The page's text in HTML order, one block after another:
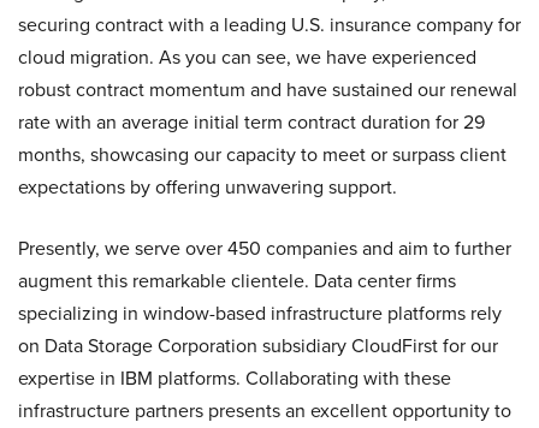
securing contract with a leading U.S. insurance company for
cloud migration. As you can see, we have experienced
robust contract momentum and have sustained our renewal
rate with an average initial term contract duration for 29
months, showcasing our capacity to meet or surpass client
expectations by offering unwavering support.
Presently, we serve over 450 companies and aim to further
augment this remarkable clientele. Data center firms
specializing in window-based infrastructure platforms rely
on Data Storage Corporation subsidiary CloudFirst for our
expertise in IBM platforms. Collaborating with these
infrastructure partners presents an excellent opportunity to